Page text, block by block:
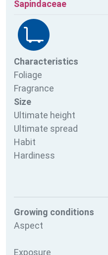
Sapindaceae
Characteristics
Foliage
Fragrance
Size
Ultimate height
Ultimate spread
Habit
Hardiness
Growing conditions
Aspect
Exposure